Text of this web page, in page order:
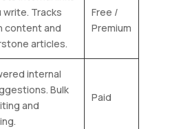
write. Tracks
content and
articles.
Free /
Premium
internal
Bulk
and
Paid